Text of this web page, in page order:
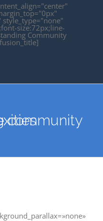
size:72px;line-
Community
complexities